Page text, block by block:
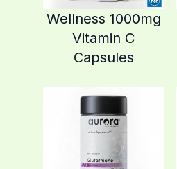
Wellness 1000mg
Vitamin C
Capsules